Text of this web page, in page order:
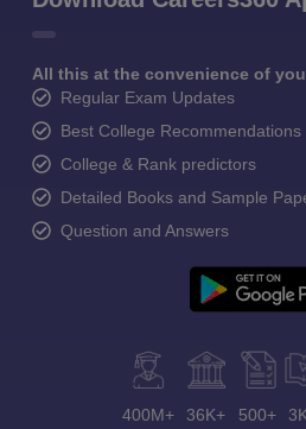
All this at the convenience of
Regular Exam Updates
Best College Recommendations
College & Rank predictors
Detailed Books and Sample
Question and Answers
400M+ 36K+ 500+